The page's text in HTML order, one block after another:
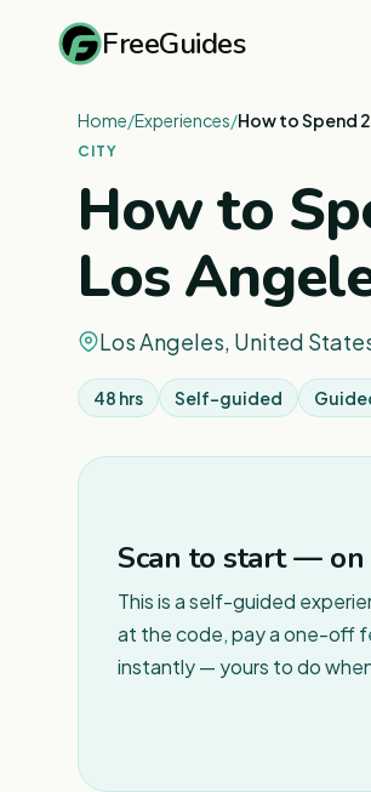
FreeGuides
Home/Experiences/How to Spend
CITY
How to
Los
Los Angeles, United
48 hrs Self-guided
Scan to start —
This is a self-guided
at the code, pay a one-off
instantly — yours to do